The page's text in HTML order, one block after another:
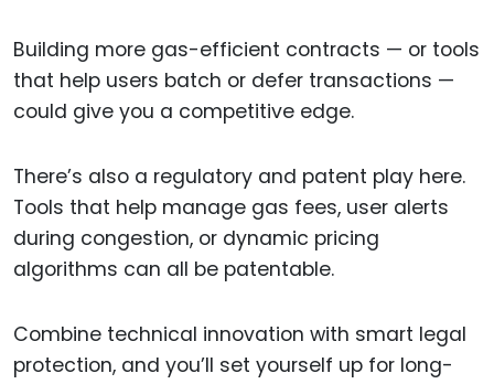
Building more gas-efficient contracts — or tools
that help users batch or defer transactions —
could give you a competitive edge.
There’s also a regulatory and patent play here.
Tools that help manage gas fees, user alerts
during congestion, or dynamic pricing
algorithms can all be patentable.
Combine technical innovation with smart legal
protection, and you’ll set yourself up for long-